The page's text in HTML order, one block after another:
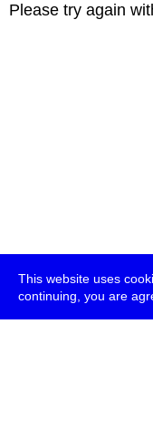
This website uses
continuing, you are
Please try again